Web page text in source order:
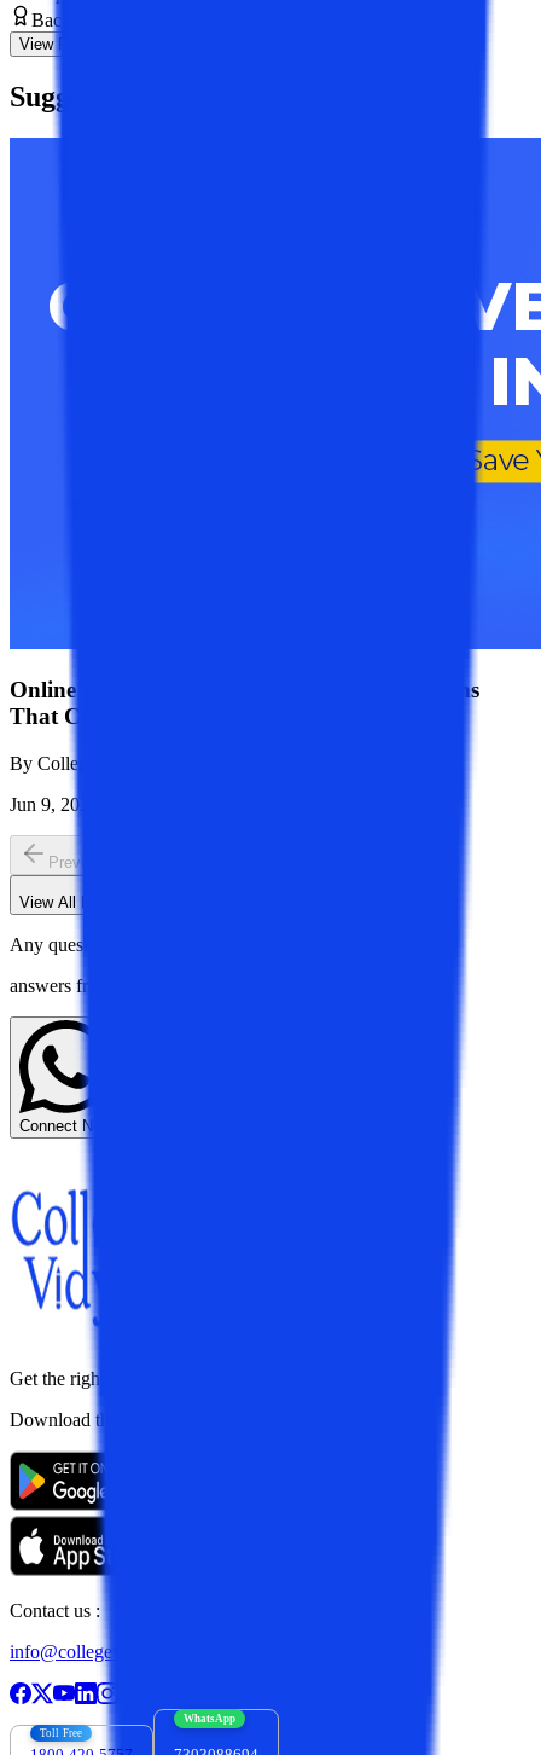
Bachelor’s Degree
View Program
Suggested
Online University Checklist India: 10 Questions
That Can Save You Lakhs!
By College Vidya Team
Jun 9, 2026
Previous slide
View All
Any questions? Get instant
answers from our experts.
Connect Now
Get the right
Download the app
Contact us :
info@collegevidya.com
Toll Free
WhatsApp